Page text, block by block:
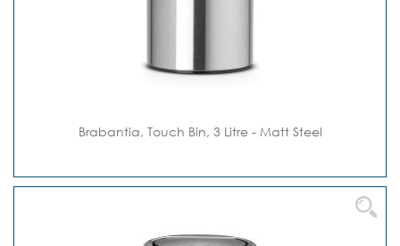
Brabantia, Touch Bin, 3 Litre - Matt Steel